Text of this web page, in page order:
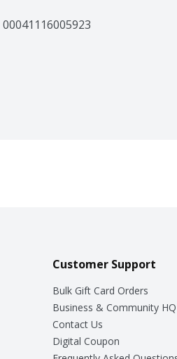
00041116005923
Customer Support
Bulk Gift Card Orders
Business & Community HQ
Contact Us
Digital Coupon